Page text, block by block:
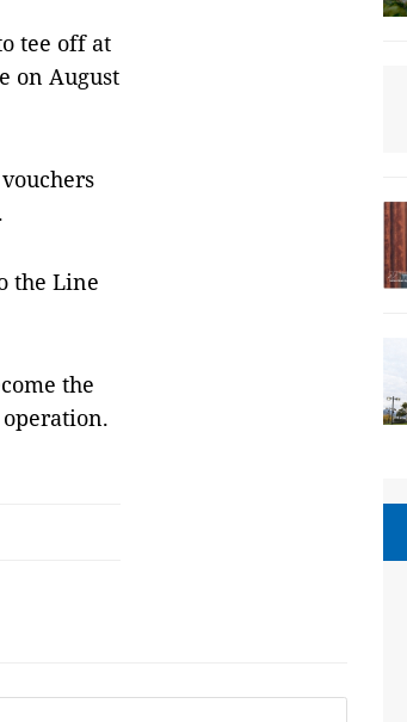
tee off at
on August
the Line
the